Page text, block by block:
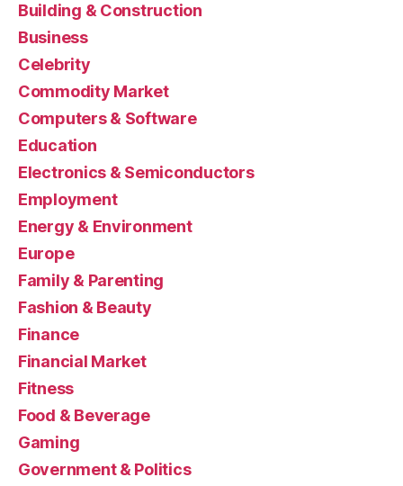
Building & Construction
Business
Celebrity
Commodity Market
Computers & Software
Education
Electronics & Semiconductors
Employment
Energy & Environment
Europe
Family & Parenting
Fashion & Beauty
Finance
Financial Market
Fitness
Food & Beverage
Gaming
Government & Politics